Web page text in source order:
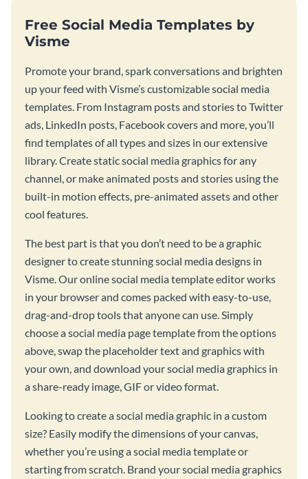
Free Social Media Templates by
Visme
Promote your brand, spark conversations and brighten
up your feed with Visme’s customizable social media
templates. From Instagram posts and stories to Twitter
ads, LinkedIn posts, Facebook covers and more, you’ll
find templates of all types and sizes in our extensive
library. Create static social media graphics for any
channel, or make animated posts and stories using the
built-in motion effects, pre-animated assets and other
cool features.
The best part is that you don’t need to be a graphic
designer to create stunning social media designs in
Visme. Our online social media template editor works
in your browser and comes packed with easy-to-use,
drag-and-drop tools that anyone can use. Simply
choose a social media page template from the options
above, swap the placeholder text and graphics with
your own, and download your social media graphics in
a share-ready image, GIF or video format.
Looking to create a social media graphic in a custom
size? Easily modify the dimensions of your canvas,
whether you’re using a social media template or
starting from scratch. Brand your social media graphics